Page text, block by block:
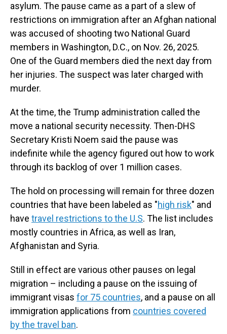
asylum. The pause came as a part of a slew of
restrictions on immigration after an Afghan national
was accused of shooting two National Guard
members in Washington, D.C., on Nov. 26, 2025.
One of the Guard members died the next day from
her injuries. The suspect was later charged with
murder.
At the time, the Trump administration called the
move a national security necessity. Then-DHS
Secretary Kristi Noem said the pause was
indefinite while the agency figured out how to work
through its backlog of over 1 million cases.
The hold on processing will remain for three dozen
countries that have been labeled as "high risk" and
have travel restrictions to the U.S. The list includes
mostly countries in Africa, as well as Iran,
Afghanistan and Syria.
Still in effect are various other pauses on legal
migration – including a pause on the issuing of
immigrant visas for 75 countries, and a pause on all
immigration applications from countries covered
by the travel ban.